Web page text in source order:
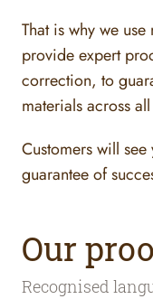
That is why we
provide expert
correction, to
materials across
Customers will
guarantee of
Our
Recognised